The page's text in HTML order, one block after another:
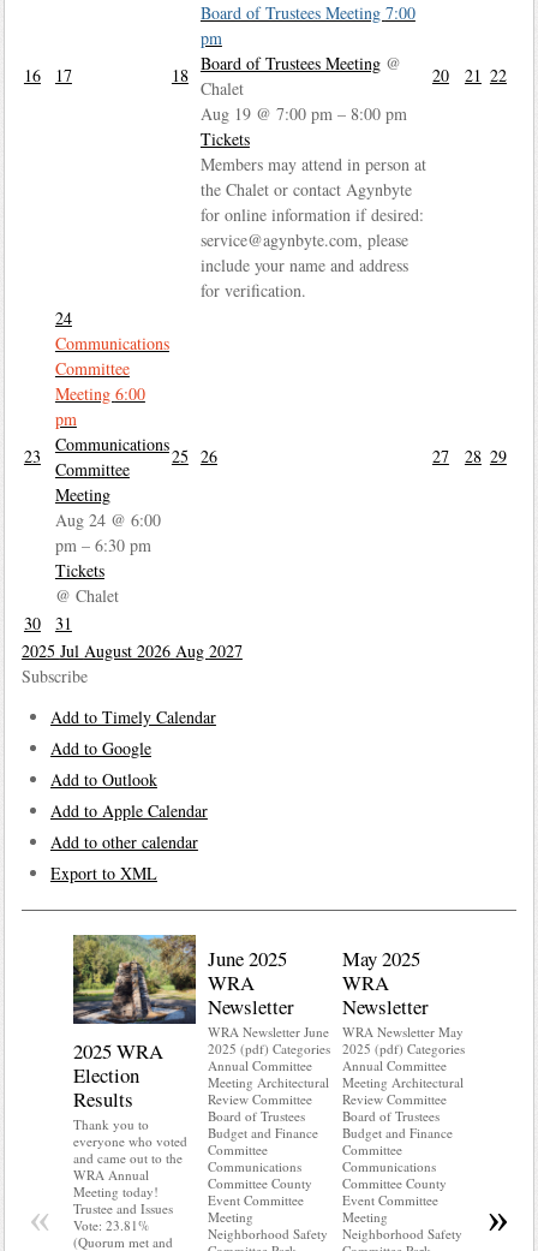
16 17 18
Board of Trustees Meeting 7:00
pm
Board of Trustees Meeting @
Chalet
Aug 19 @ 7:00 pm – 8:00 pm
Tickets
Members may attend in person at
the Chalet or contact Agynbyte
for online information if desired:
service@agynbyte.com, please
include your name and address
for verification.
20 21 22
23
24
Communications
Committee
Meeting 6:00
pm
Communications
Committee
Meeting
Aug 24 @ 6:00
pm – 6:30 pm
Tickets
@ Chalet
25 26 27 28 29
30
31
2025 Jul August 2026 Aug 2027
Subscribe
Add to Timely Calendar
Add to Google
Add to Outlook
Add to Apple Calendar
Add to other calendar
Export to XML
2025 WRA
Election
Results
Thank you to
everyone who voted
and came out to the
WRA Annual
Meeting today!
Trustee and Issues
Vote: 23.81%
(Quorum met and
June 2025
WRA
Newsletter
WRA Newsletter June
2025 (pdf) Categories
Annual Committee
Meeting Architectural
Review Committee
Board of Trustees
Budget and Finance
Committee
Communications
Committee County
Event Committee
Meeting
Neighborhood Safety
May 2025
WRA
Newsletter
WRA Newsletter May
2025 (pdf) Categories
Annual Committee
Meeting Architectural
Review Committee
Board of Trustees
Budget and Finance
Committee
Communications
Committee County
Event Committee
Meeting
Neighborhood Safety
access to
“shall
« »